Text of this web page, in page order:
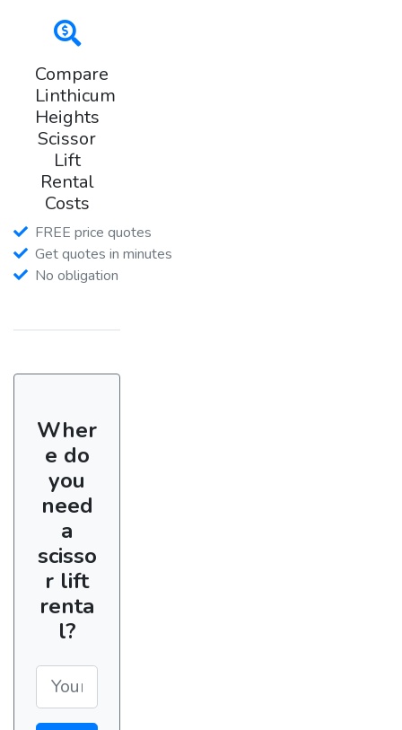
Compare
Linthicum
Heights
Scissor
Lift
Rental
Costs
FREE price quotes
Get quotes in minutes
No obligation
Wher
e do
you
need
a
scisso
r lift
renta
l?